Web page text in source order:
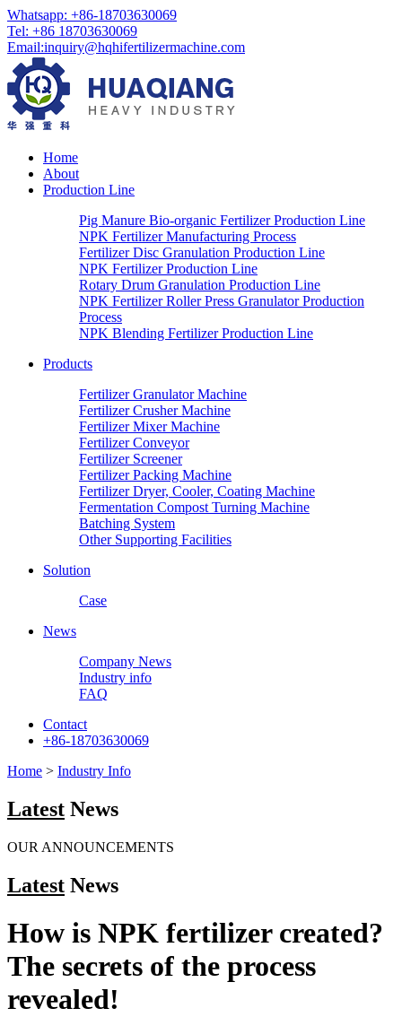
Whatsapp: +86-18703630069
Tel: +86 18703630069
Email:inquiry@hqhifertilizermachine.com
Home
About
Production Line
Pig Manure Bio-organic Fertilizer Production Line
NPK Fertilizer Manufacturing Process
Fertilizer Disc Granulation Production Line
NPK Fertilizer Production Line
Rotary Drum Granulation Production Line
NPK Fertilizer Roller Press Granulator Production
Process
NPK Blending Fertilizer Production Line
Products
Fertilizer Granulator Machine
Fertilizer Crusher Machine
Fertilizer Mixer Machine
Fertilizer Conveyor
Fertilizer Screener
Fertilizer Packing Machine
Fertilizer Dryer, Cooler, Coating Machine
Fermentation Compost Turning Machine
Batching System
Other Supporting Facilities
Solution
Case
News
Company News
Industry info
FAQ
Contact
+86-18703630069
Home > Industry Info
Latest News
OUR ANNOUNCEMENTS
Latest News
How is NPK fertilizer created?
The secrets of the process
revealed!